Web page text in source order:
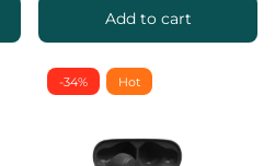
Add to cart
-34% Hot